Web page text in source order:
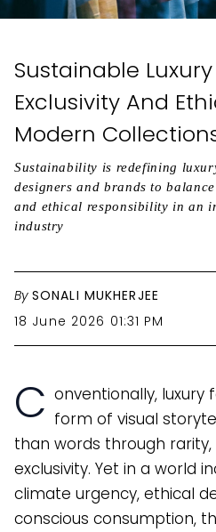
Sustainable
Exclusivity And
Modern
Sustainability is redefining
designers and brands to
and ethical responsibility in an
industry
By SONALI MUKHERJEE
18 June 2026 01:31 PM
C onventionally, luxury
form of visual
than words through
exclusivity. Yet in a world
climate urgency, ethical
conscious consumption,